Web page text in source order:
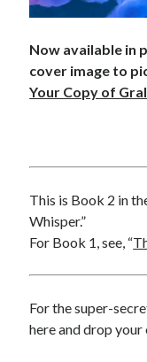
Meta
Log in
Entries feed
Now available in
cover image to
Your Copy of
This is Book 2 in
Whisper.”
For Book 1, see, “
For the super-
here and drop your